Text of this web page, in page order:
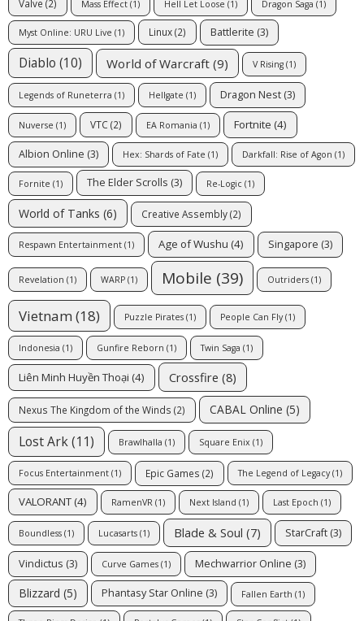
Valve (2) Mass Effect (1) Hell Let Loose (1) Dragon Saga (1)
Myst Online: URU Live (1) Linux(2) Battlerite (3)
Diablo (10) World of Warcraft (9) V Rising (1)
Legends of Runeterra (1) Hellgate (1) Dragon Nest (3)
Nuverse (1) VTC(2) EA Romania (1) Fortnite (4)
Albion Online (3) Hex: Shards of Fate (1) Darkfall: Rise of Agon (1)
Fornite (1) The Elder Scrolls (3) Re-Logic (1)
World of Tanks (6) Creative Assembly(2)
Respawn Entertainment (1) Age of Wushu (4) Singapore (3)
Revelation (1) WARP (1) Mobile (39) Outriders (1)
Vietnam (18) Puzzle Pirates (1) People Can Fly(1)
Indonesia (1) Gunfire Reborn (1) Twin Saga (1)
Liên Minh Huyền Thoại (4) Crossfire (8)
Nexus The Kingdom of the Winds (2) CABAL Online (5)
Lost Ark(11) Brawlhalla (1) Square Enix (1)
Focus Entertainment (1) Epic Games (2) The Legend of Legacy(1)
VALORANT (4) RamenVR (1) Next Island (1) Last Epoch (1)
Boundless (1) Lucasarts (1) Blade & Soul (7) StarCraft (3)
Vindictus (3) Curve Games (1) Mechwarrior Online (3)
Blizzard (5) Phantasy Star Online (3) Fallen Earth (1)